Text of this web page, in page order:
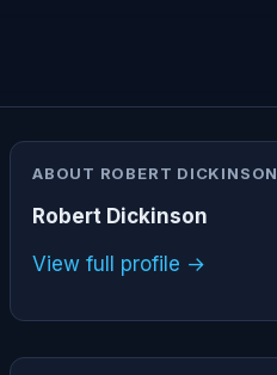
ABOUT ROBERT DICKINSON
Robert Dickinson
View full profile →